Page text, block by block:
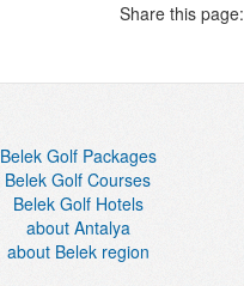
Share this page:
Belek Golf Packages
Belek Golf Courses
Belek Golf Hotels
about Antalya
about Belek region